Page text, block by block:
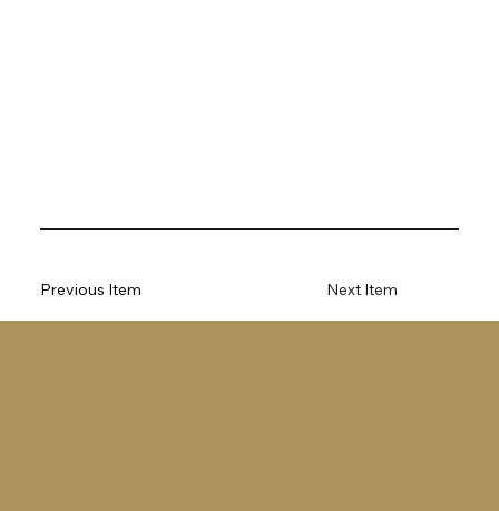
Next Item
Previous Item